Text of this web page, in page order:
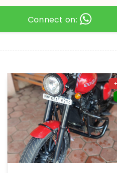
Connect on: